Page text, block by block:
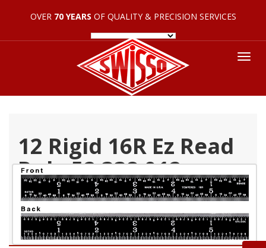
OVER 70 YEARS OF QUALITY & PRECISION SERVICES
12 Rigid 16R Ez Read
Rule 52 338 012